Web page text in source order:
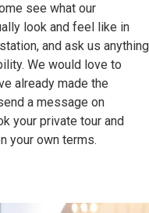
see what our
look and feel like in
and ask us anything
We would love to
already made the
a message on
your private tour and
your own terms.